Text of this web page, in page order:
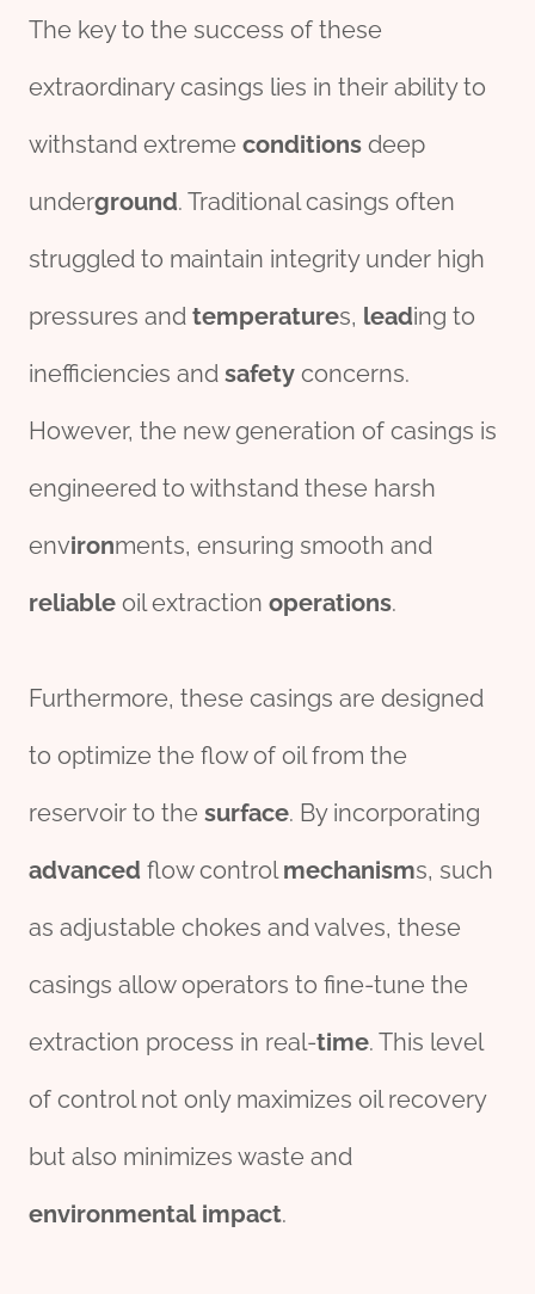
The key to the success of these
extraordinary casings lies in their ability to
withstand extreme conditions deep
underground. Traditional casings often
struggled to maintain integrity under high
pressures and temperatures, leading to
inefficiencies and safety concerns.
However, the new generation of casings is
engineered to withstand these harsh
environments, ensuring smooth and
reliable oil extraction operations.
Furthermore, these casings are designed
to optimize the flow of oil from the
reservoir to the surface. By incorporating
advanced flow controlmechanisms, such
as adjustable chokes and valves, these
casings allow operators to fine-tune the
extraction process in real-time. This level
of control not only maximizes oil recovery
but also minimizes waste and
environmental impact.